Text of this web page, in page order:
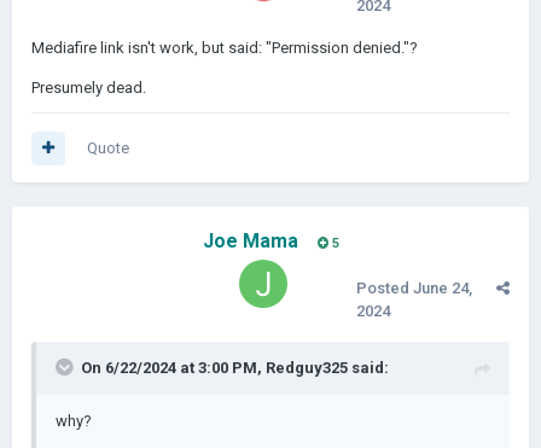
2024
Mediafire link isn't work, but said: "Permission denied."?
Presumely dead.
Quote
Joe Mama 5
Posted June 24,
2024
On 6/22/2024 at 3:00 PM, Redguy325 said:
why?